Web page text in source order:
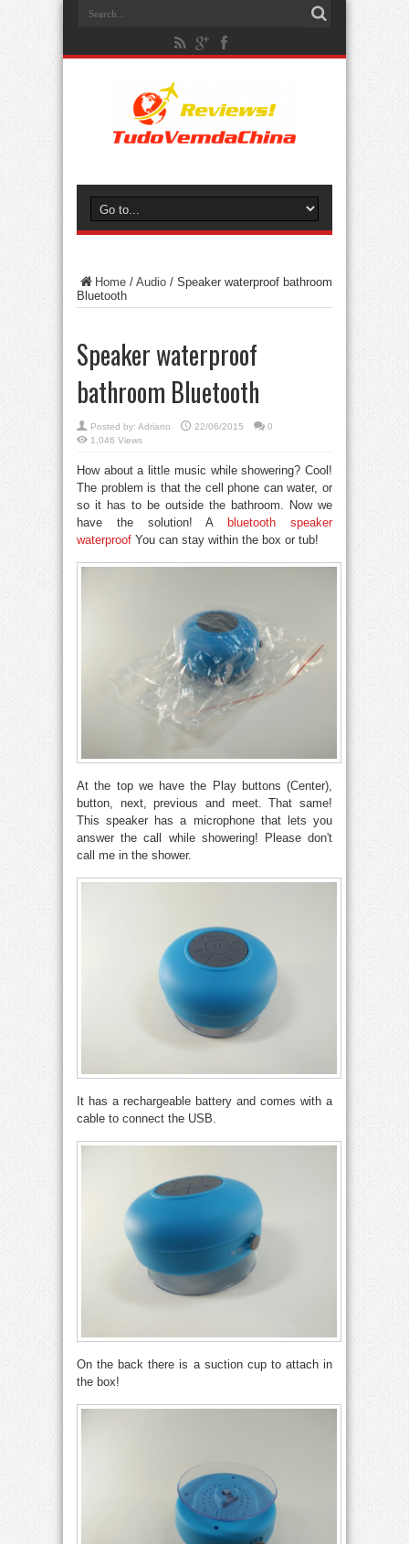
Home / Audio / Speaker waterproof bathroom
Bluetooth
Speaker waterproof
bathroom Bluetooth
Posted by: Adriano 22/06/2015
0
1,046 Views
How about a little music while showering? Cool!
The problem is that the cell phone can water, or
so it has to be outside the bathroom. Now we
have the solution! A
bluetooth speaker
waterproof You can stay within the box or tub!
At the top we have the Play buttons (Center),
button, next, previous and meet. That same!
This speaker has a microphone that lets you
answer the call while showering! Please don't
call me in the shower.
It has a rechargeable battery and comes with a
cable to connect the USB.
On the back there is a suction cup to attach in
the box!